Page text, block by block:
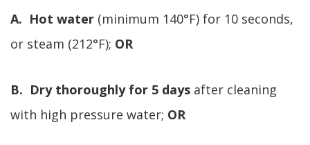
A. Hot water (minimum 140°F) for 10 seconds,
or steam (212°F); OR
B. Dry thoroughly for 5 days after cleaning
with high pressure water; OR